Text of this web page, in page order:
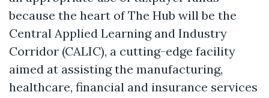
because the heart of The Hub will be the
Central Applied Learning and Industry
Corridor (CALIC), a cutting-edge facility
aimed at assisting the manufacturing,
healthcare, financial and insurance services